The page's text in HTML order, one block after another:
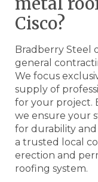
Cisco?
Bradberry Steel
general
We focus
supply of
for your project.
we ensure your
for durability
a trusted local
erection and
roofing system.